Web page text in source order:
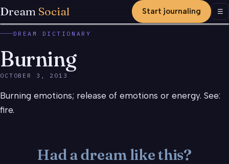
Dream Social Start journaling ☰
DREAM DICTIONARY
Burning
OCTOBER 3, 2013
Burning emotions; release of emotions or energy. See:
fire.
Had a dream like this?